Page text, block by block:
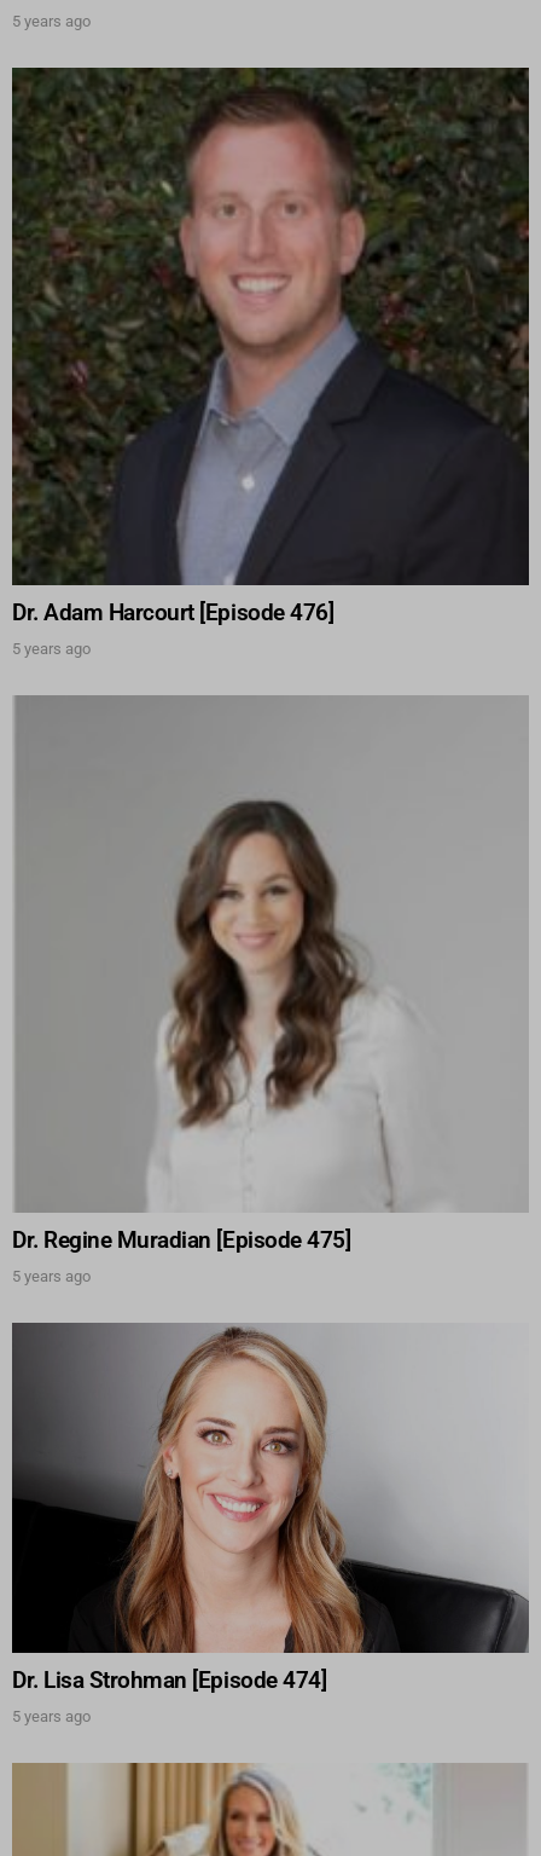
5 years ago
Dr. Adam Harcourt [Episode 476]
5 years ago
Dr. Regine Muradian [Episode 475]
5 years ago
Dr. Lisa Strohman [Episode 474]
5 years ago